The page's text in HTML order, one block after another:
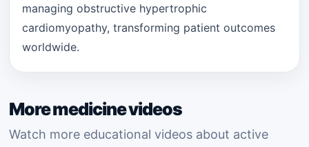
managing obstructive hypertrophic
cardiomyopathy, transforming patient outcomes
worldwide.
More medicine videos
Watch more educational videos about active